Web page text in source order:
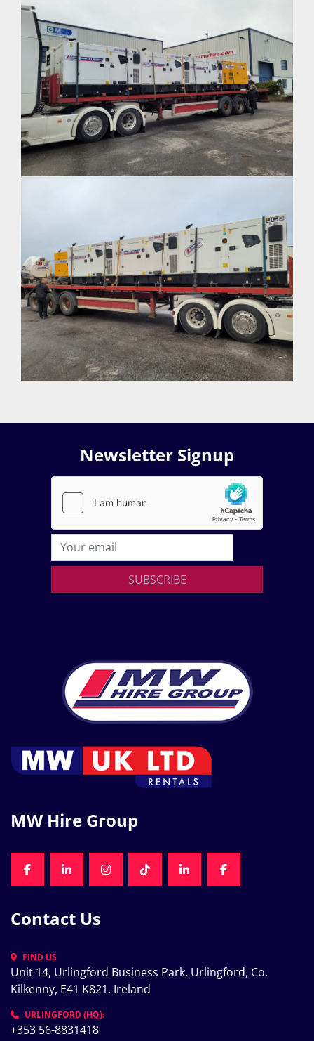
Newsletter Signup
SUBSCRIBE
MW Hire Group
FACEBOOKLINKEDININSTAGRAMTIKTOKLINKEDINFACEBOOK
Contact Us
FIND US
Unit 14, Urlingford Business Park, Urlingford, Co.
Kilkenny, E41 K821, Ireland
URLINGFORD (HQ):
+353 56-8831418